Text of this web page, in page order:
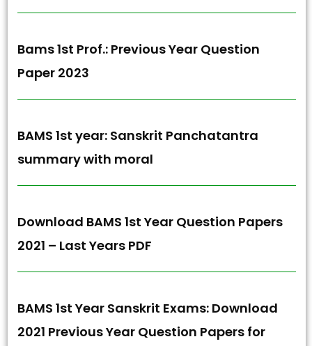
Bams 1st Prof.: Previous Year Question
Paper 2023
BAMS 1st year: Sanskrit Panchatantra
summary with moral
Download BAMS 1st Year Question Papers
2021 – Last Years PDF
BAMS 1st Year Sanskrit Exams: Download
2021 Previous Year Question Papers for